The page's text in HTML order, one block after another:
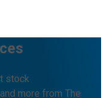
stock
more from The